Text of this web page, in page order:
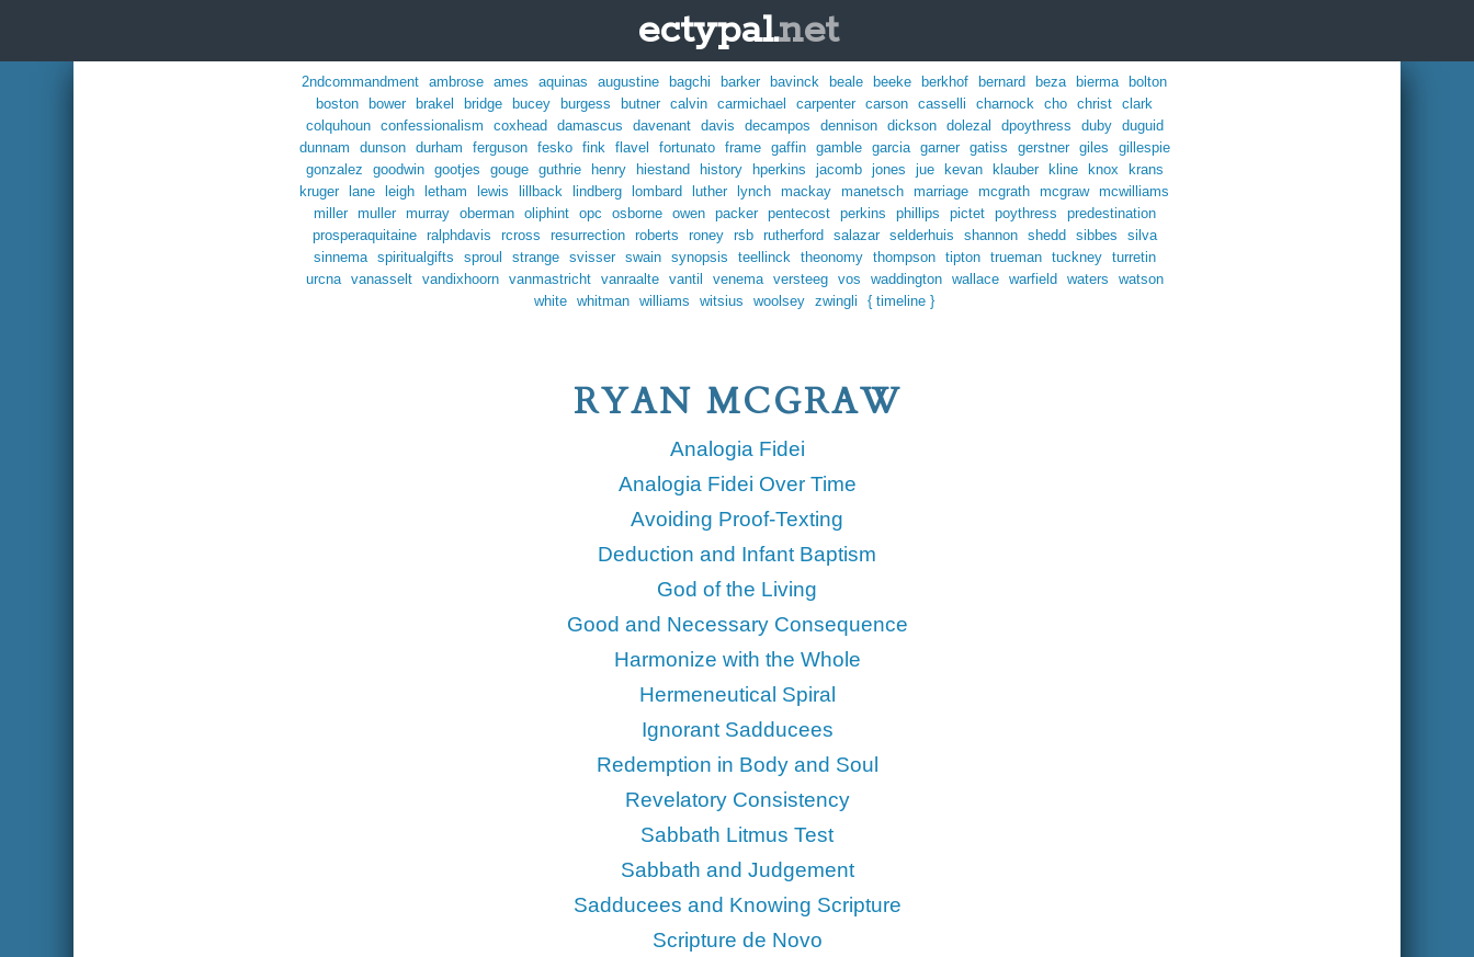
ectypal.net
2ndcommandment ambrose ames aquinas augustine bagchi barker bavinck beale beeke berkhof bernard beza bierma
bolton
boston
bower brakel bridge bucey burgess butner calvin carmichael carpenter carson casselli charnock cho christ clark
colquhoun
confessionalism coxhead damascus davenant davis decampos dennison dickson dolezal dpoythress duby
duguid
dunnam
dunson durham ferguson fesko fink flavel fortunato frame gaffin gamble garcia garner gatiss gerstner giles
gillespie
gonzalez
goodwin gootjes gouge guthrie henry hiestand history hperkins jacomb jones jue kevan klauber kline knox
krans
kruger
lane leigh letham lewis lillback lindberg lombard luther lynch mackay manetsch marriage mcgrath mcgraw mcwilliams
miller
muller murray oberman oliphint opc osborne owen packer pentecost perkins phillips pictet poythress
predestination
prosperaquitaine
ralphdavis rcross resurrection roberts roney rsb rutherford salazar selderhuis shannon shedd sibbes
silva
sinnema
spiritualgifts sproul strange svisser swain synopsis teellinck theonomy thompson tipton trueman tuckney
turretin
urcna
vanasselt vandixhoorn vanmastricht vanraalte vantil venema versteeg vos waddington wallace warfield waters
watson
white whitman williams witsius woolsey zwingli { timeline }
RYAN MCGRAW
Analogia Fidei
Analogia Fidei Over Time
Avoiding Proof-Texting
Deduction and Infant Baptism
God of the Living
Good and Necessary Consequence
Harmonize with the Whole
Hermeneutical Spiral
Ignorant Sadducees
Redemption in Body and Soul
Revelatory Consistency
Sabbath Litmus Test
Sabbath and Judgement
Sadducees and Knowing Scripture
Scripture de Novo